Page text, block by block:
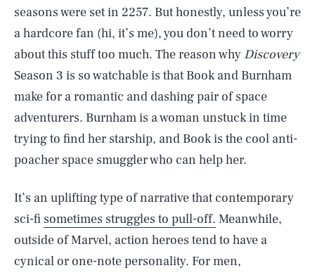
seasons were set in 2257. But honestly, unless you’re
a hardcore fan (hi, it’s me), you don’t need to worry
about this stuff too much. The reason why Discovery
Season 3 is so watchable is that Book and Burnham
make for a romantic and dashing pair of space
adventurers. Burnham is a woman unstuck in time
trying to find her starship, and Book is the cool anti-
poacher space smuggler who can help her.
It’s an uplifting type of narrative that contemporary
sci-fi sometimes struggles to pull-off. Meanwhile,
outside of Marvel, action heroes tend to have a
cynical or one-note personality. For men,